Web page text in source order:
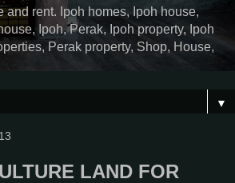
and rent. Ipoh homes, Ipoh house,
Ipoh, Perak, Ipoh property, Ipoh
Perak property, Shop, House,
▼
LAND FOR